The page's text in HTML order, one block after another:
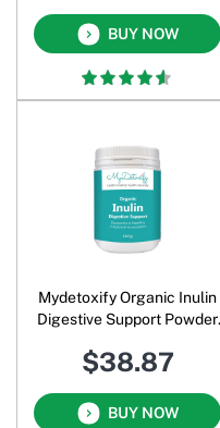
BUY NOW
Mydetoxify Organic Inulin
Digestive Support Powder
$38.87
BUY NOW